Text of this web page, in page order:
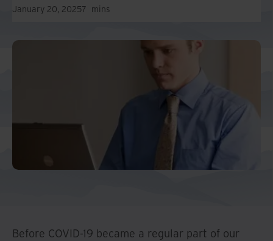
Europe and Southern
Latin America
January 20, 20257 mins
Before COVID-19 became a regular part of our